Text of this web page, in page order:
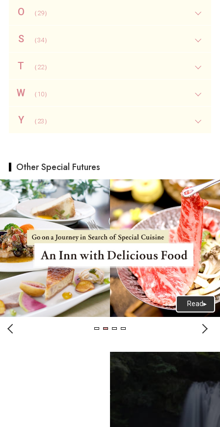
O （29）
S （34）
T （22）
W （10）
Y （23）
Other Special Futures
Recommended Environment